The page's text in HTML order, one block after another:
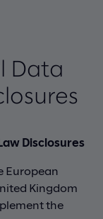
Data
Disclosures
European
Kingdom
the